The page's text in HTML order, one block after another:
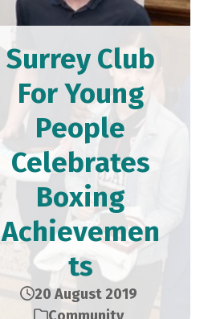
Surrey Club
For Young
People
Celebrates
Boxing
Achievemen
ts
20 August 2019